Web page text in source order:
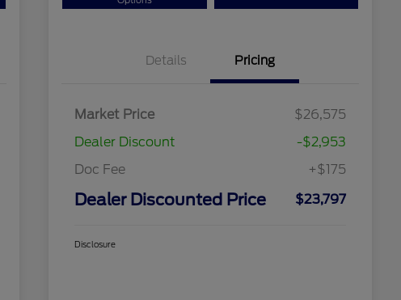
Details Pricing
Market Price
$26,575
Dealer Discount
-$2,953
Doc Fee
+$175
Dealer Discounted Price $23,797
Disclosure